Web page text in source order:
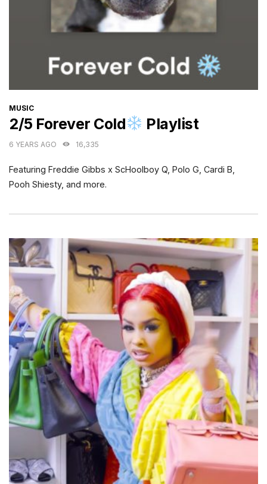
CATEGORIES
MUSIC
2/5 Forever Cold Playlist
6 YEARS AGO 16,335
Featuring Freddie Gibbs x ScHoolboy Q, Polo G, Cardi B,
Pooh Shiesty, and more.